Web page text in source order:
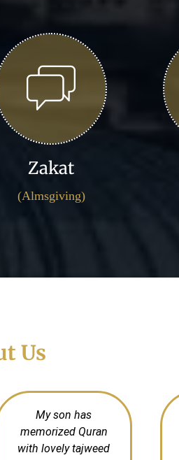
Zakat
(Almsgiving)
Us
My son has
memorized Quran
with lovely tajweed